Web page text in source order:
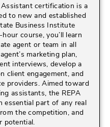
certification is a
to new and established
Business Institute
course, you’ll learn
agent or team in all
marketing plan,
interviews, develop a
client engagement, and
providers. Aimed toward
assistants, the REPA
essential part of any real
the competition, and
potential.